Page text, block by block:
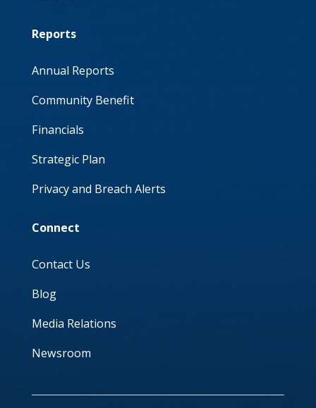
Reports
Annual Reports
Community Benefit
Financials
Strategic Plan
Privacy and Breach Alerts
Connect
Contact Us
Blog
Media Relations
Newsroom